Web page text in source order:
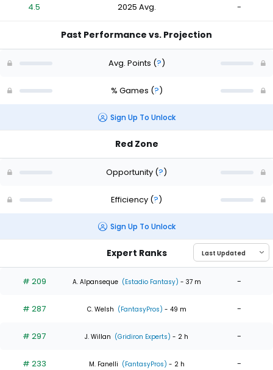
4.5 2025 Avg. -
Past Performance vs. Projection
Avg. Points (?)
% Games (?)
Sign Up To Unlock
Red Zone
Opportunity (?)
Efficiency (?)
Sign Up To Unlock
Expert Ranks
# 209 A. Alpanseque (Estadio Fantasy) - 37 m -
# 287 C. Welsh (FantasyPros) - 49 m -
# 297 J. Willan (Gridiron Experts) - 2 h -
# 233 M. Fanelli (FantasyPros) - 2 h -